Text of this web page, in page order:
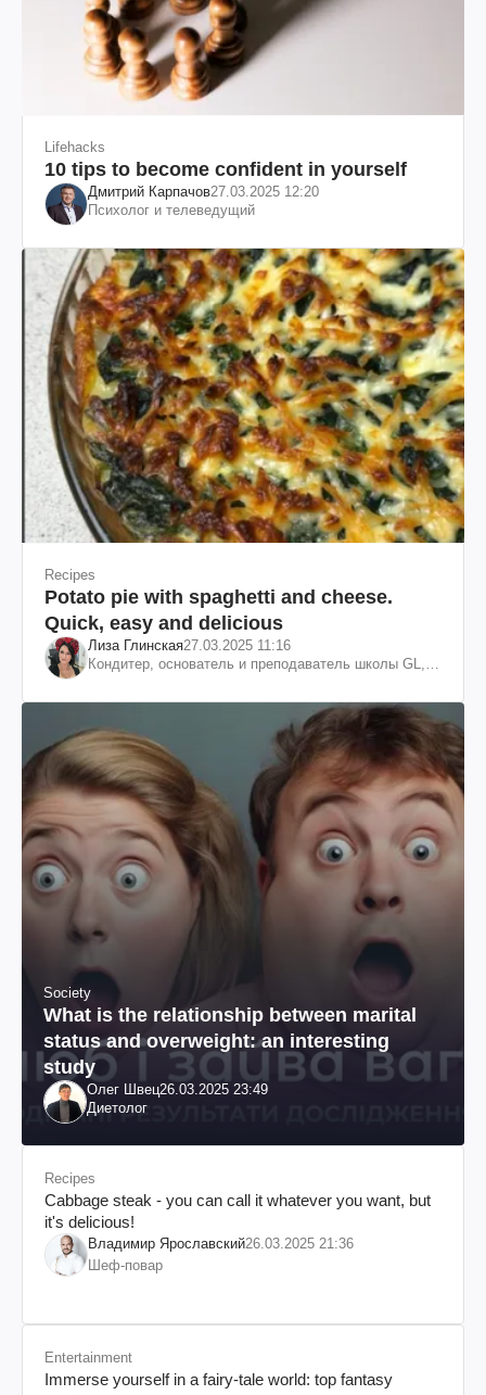
Lifehacks
10 tips to become confident in yourself
Дмитрий Карпачов27.03.2025 12:20
Психолог и телеведущий
Recipes
Potato pie with spaghetti and cheese.
Quick, easy and delicious
Лиза Глинская27.03.2025 11:16
Кондитер, основатель и преподаватель школы GL,
Society
What is the relationship between marital
status and overweight: an interesting
study
Олег Швец26.03.2025 23:49
Диетолог
Recipes
Cabbage steak - you can call it whatever you want, but
it's delicious!
Владимир Ярославский26.03.2025 21:36
Шеф-повар
Entertainment
Immerse yourself in a fairy-tale world: top fantasy